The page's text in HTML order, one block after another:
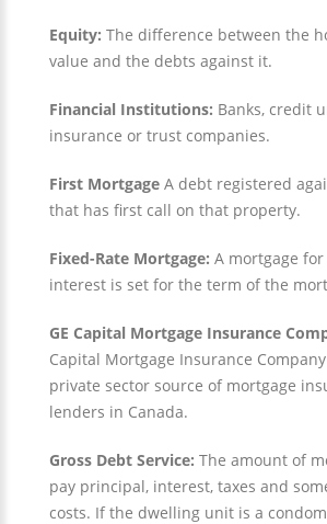
Equity: The difference between the
value and the debts against it.
Financial Institutions: Banks, credit
insurance or trust companies.
First Mortgage A debt registered
that has first call on that property.
Fixed-Rate Mortgage: A mortgage
interest is set for the term of the
GE Capital Mortgage Insurance
Capital Mortgage Insurance
private sector source of mortgage
lenders in Canada.
Gross Debt Service: The amount of
pay principal, interest, taxes and
costs. If the dwelling unit is a